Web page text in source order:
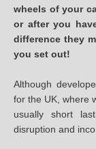
wheels of your
or after you
difference they
you set out!
Although
for the UK, where
usually short
disruption and